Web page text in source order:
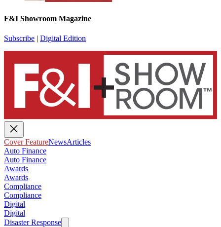
F&I Showroom Magazine
Subscribe | Digital Edition
Cover FeatureNewsArticles
Auto Finance
Auto Finance
Awards
Awards
Compliance
Compliance
Digital
Digital
Disaster Response